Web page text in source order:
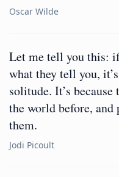
Oscar Wilde
Let me tell you this:
what they tell you,
solitude. It’s
the world before,
them.
Jodi Picoult